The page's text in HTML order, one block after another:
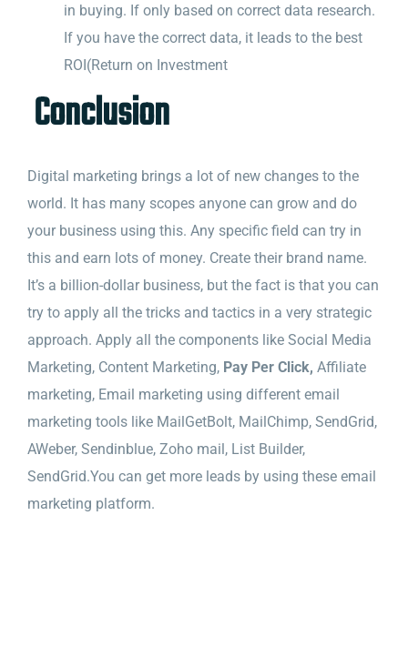
in buying. If only based on correct data research.
If you have the correct data, it leads to the best
ROI(Return on Investment
Conclusion
Digital marketing brings a lot of new changes to the
world. It has many scopes anyone can grow and do
your business using this. Any specific field can try in
this and earn lots of money. Create their brand name.
It’s a billion-dollar business, but the fact is that you can
try to apply all the tricks and tactics in a very strategic
approach. Apply all the components like Social Media
Marketing, Content Marketing, Pay Per Click, Affiliate
marketing, Email marketing using different email
marketing tools like MailGetBolt, MailChimp, SendGrid,
AWeber, Sendinblue, Zoho mail, List Builder,
SendGrid.You can get more leads by using these email
marketing platform.